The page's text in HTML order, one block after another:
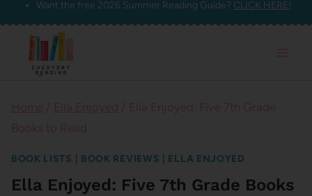
Skip
content
Want the free 2026 Summer Reading Guide? CLICK HERE!
BOOK LISTS BOOK REVIEWS ELLA ENJOYED
Ella Enjoyed: Five 7th Grade Books